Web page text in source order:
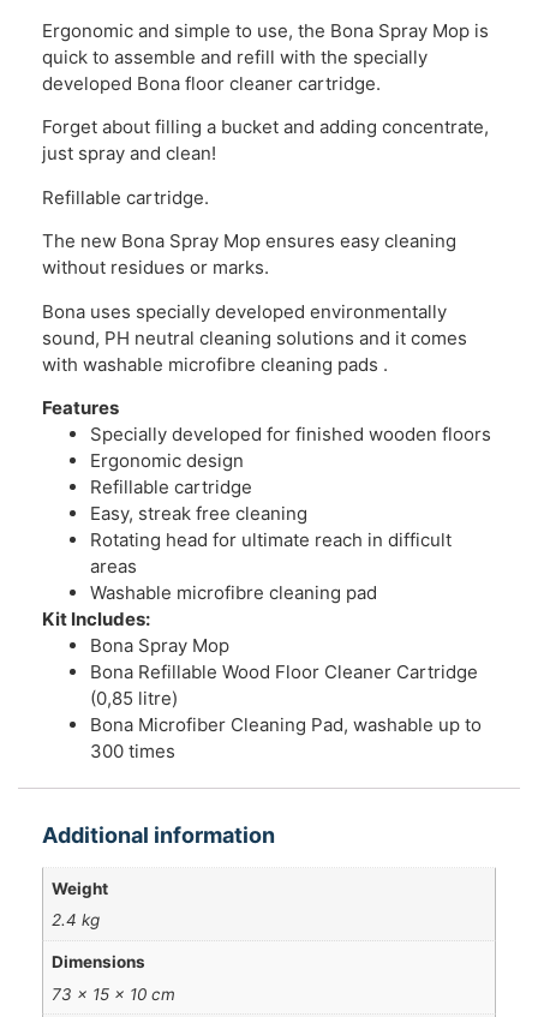
Ergonomic and simple to use, the Bona Spray Mop is
quick to assemble and refill with the specially
developed Bona floor cleaner cartridge.
Forget about filling a bucket and adding concentrate,
just spray and clean!
Refillable cartridge.
The new Bona Spray Mop ensures easy cleaning
without residues or marks.
Bona uses specially developed environmentally
sound, PH neutral cleaning solutions and it comes
with washable microfibre cleaning pads .
Features
Specially developed for finished wooden floors
Ergonomic design
Refillable cartridge
Easy, streak free cleaning
Rotating head for ultimate reach in difficult
areas
Washable microfibre cleaning pad
Kit Includes:
Bona Spray Mop
Bona Refillable Wood Floor Cleaner Cartridge
(0,85 litre)
Bona Microfiber Cleaning Pad, washable up to
300 times
Additional information
Weight
2.4 kg
Dimensions
73 × 15 × 10 cm